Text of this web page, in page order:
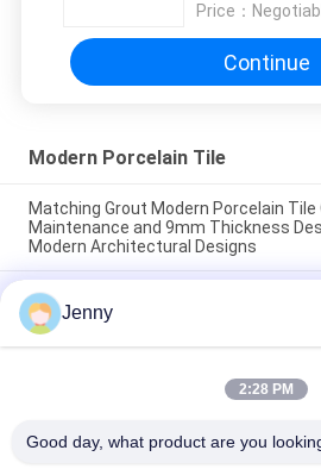
Price：
Continue
Modern Porcelain Tile
Matching Grout Modern Porcelain
Maintenance and 9mm Thickness
Modern Architectural Designs
Easy maintenance modern porcelain
crafted to provide a sleek surface
daily wear
Floating Installation Modern Porcelain
Thickness Perfect Choice Durable
Jenny
2:28 PM
Good day, what product are you